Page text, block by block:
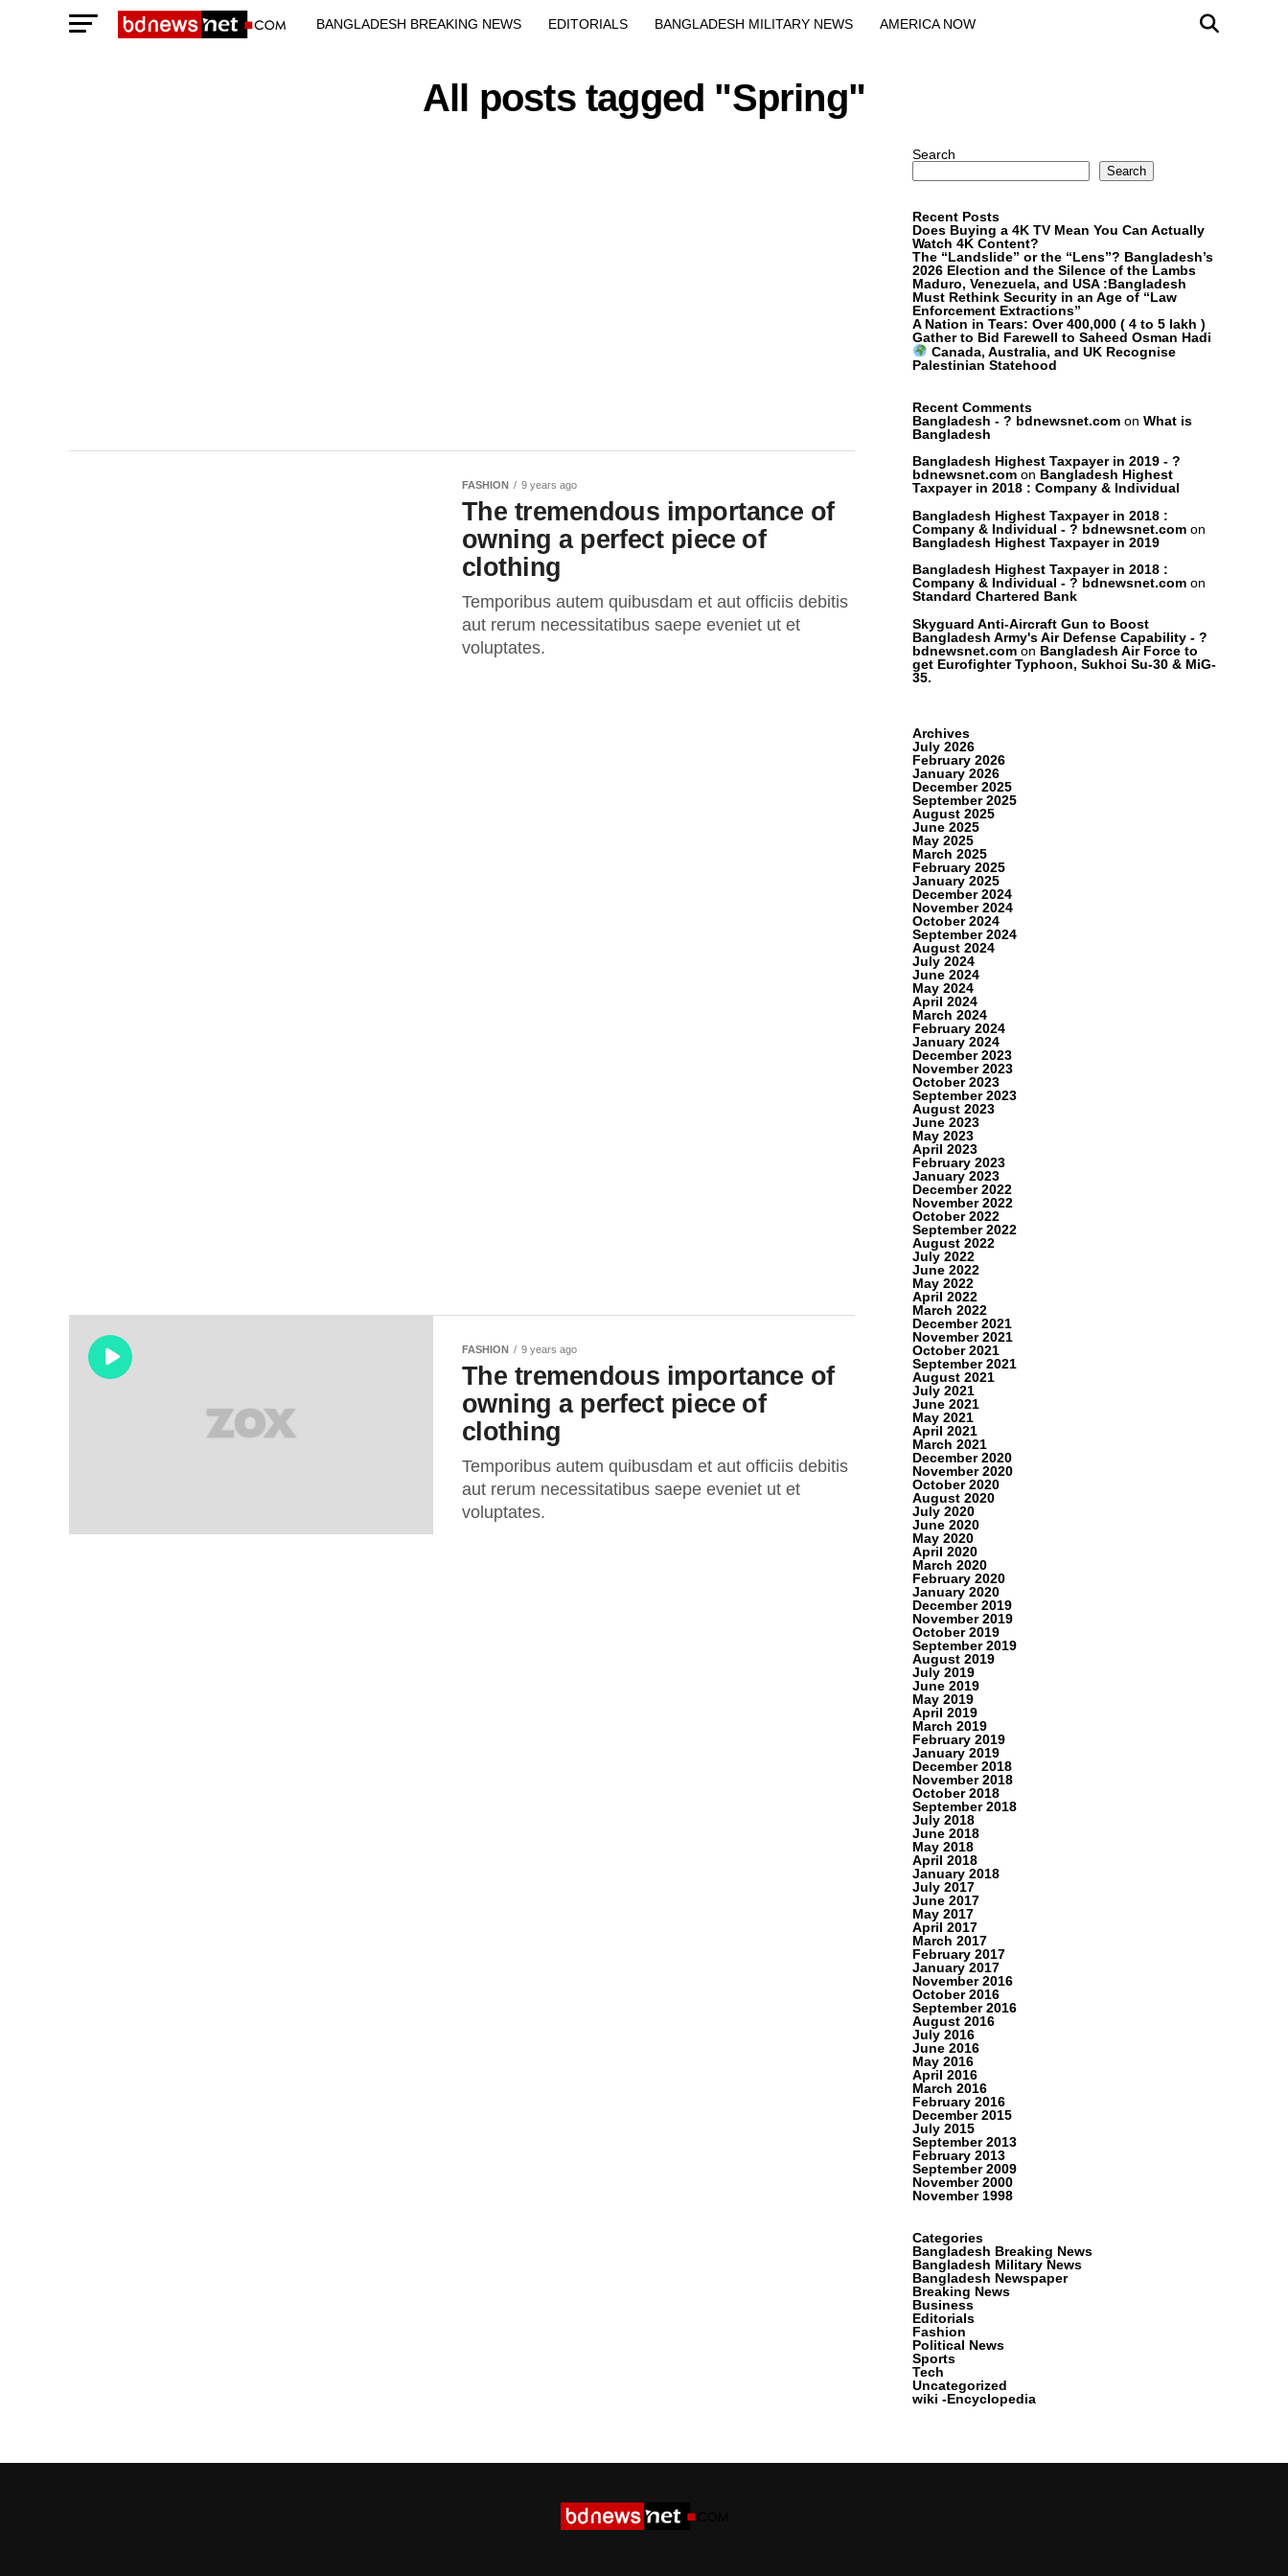
BANGLADESH BREAKING NEWS EDITORIALS BANGLADESH MILITARY NEWS AMERICA NOW
All posts tagged "Spring"
FASHION 9 years ago
The tremendous importance of
owning a perfect piece of
clothing
Temporibus autem quibusdam et aut officiis debitis
aut rerum necessitatibus saepe eveniet ut et
voluptates.
FASHION 9 years ago
The tremendous importance of
owning a perfect piece of
clothing
Temporibus autem quibusdam et aut officiis debitis
aut rerum necessitatibus saepe eveniet ut et
voluptates.
Search
Search
Recent Posts
Does Buying a 4K TV Mean You Can Actually
Watch 4K Content?
The “Landslide” or the “Lens”? Bangladesh’s
2026 Election and the Silence of the Lambs
Maduro, Venezuela, and USA :Bangladesh
Must Rethink Security in an Age of “Law
Enforcement Extractions”
A Nation in Tears: Over 400,000 ( 4 to 5 lakh )
Gather to Bid Farewell to Saheed Osman Hadi
Canada, Australia, and UK Recognise
Palestinian Statehood
Recent Comments
Bangladesh - ? bdnewsnet.com on What is
Bangladesh
Bangladesh Highest Taxpayer in 2019 - ?
bdnewsnet.com on Bangladesh Highest
Taxpayer in 2018 : Company & Individual
Bangladesh Highest Taxpayer in 2018 :
Company & Individual - ? bdnewsnet.com on
Bangladesh Highest Taxpayer in 2019
Bangladesh Highest Taxpayer in 2018 :
Company & Individual - ? bdnewsnet.com on
Standard Chartered Bank
Skyguard Anti-Aircraft Gun to Boost
Bangladesh Army's Air Defense Capability - ?
bdnewsnet.comon Bangladesh Air Force to
get Eurofighter Typhoon, Sukhoi Su-30 & MiG-
35.
Archives
July 2026
February 2026
January 2026
December 2025
September 2025
August 2025
June 2025
May 2025
March 2025
February 2025
January 2025
December 2024
November 2024
October 2024
September 2024
August 2024
July 2024
June 2024
May 2024
April 2024
March 2024
February 2024
January 2024
December 2023
November 2023
October 2023
September 2023
August 2023
June 2023
May 2023
April 2023
February 2023
January 2023
December 2022
November 2022
October 2022
September 2022
August 2022
July 2022
June 2022
May 2022
April 2022
March 2022
December 2021
November 2021
October 2021
September 2021
August 2021
July 2021
June 2021
May 2021
April 2021
March 2021
December 2020
November 2020
October 2020
August 2020
July 2020
June 2020
May 2020
April 2020
March 2020
February 2020
January 2020
December 2019
November 2019
October 2019
September 2019
August 2019
July 2019
June 2019
May 2019
April 2019
March 2019
February 2019
January 2019
December 2018
November 2018
October 2018
September 2018
July 2018
June 2018
May 2018
April 2018
January 2018
July 2017
June 2017
May 2017
April 2017
March 2017
February 2017
January 2017
November 2016
October 2016
September 2016
August 2016
July 2016
June 2016
May 2016
April 2016
March 2016
February 2016
December 2015
July 2015
September 2013
February 2013
September 2009
November 2000
November 1998
Categories
Bangladesh Breaking News
Bangladesh Military News
Bangladesh Newspaper
Breaking News
Business
Editorials
Fashion
Political News
Sports
Tech
Uncategorized
wiki -Encyclopedia